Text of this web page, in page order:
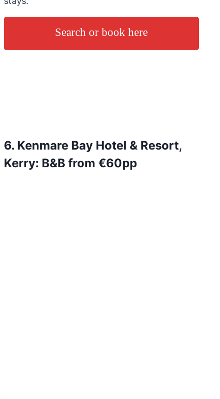
Search or book here
6. Kenmare Bay Hotel & Resort,
Kerry: B&B from €60pp